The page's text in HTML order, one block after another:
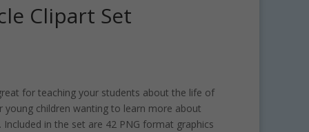
Clipart Set
for teaching your students about the life of
young children wanting to learn more about
in the set are 42 PNG format graphics